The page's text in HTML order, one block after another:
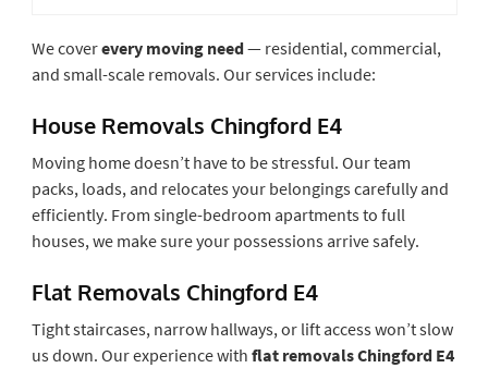
We coverevery moving need— residential, commercial,
and small-scale removals. Our services include:
House Removals Chingford E4
Moving home doesn’t have to be stressful. Our team
packs, loads, and relocates your belongings carefully and
efficiently. From single-bedroom apartments to full
houses, we make sure your possessions arrive safely.
Flat Removals Chingford E4
Tight staircases, narrow hallways, or lift access won’t slow
us down. Our experience with flat removals Chingford E4